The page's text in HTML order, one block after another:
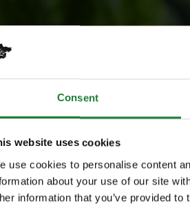
Consent
website uses cookies
use cookies to personalise content
about your use of our site
information that you’ve provided